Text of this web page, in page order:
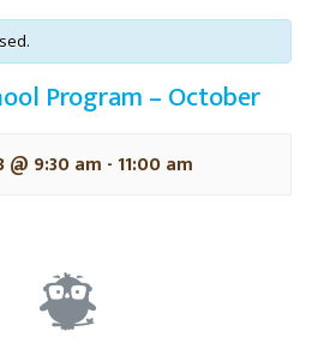
Program – October
@ 9:30 am -11:00 am